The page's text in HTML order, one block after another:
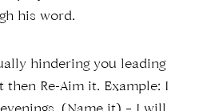
his word.
hindering you leading
Re-Aim it. Example: I